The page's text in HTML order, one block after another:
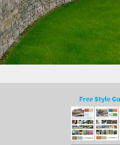
Free Style